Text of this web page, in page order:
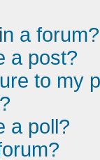
a forum?
a post?
to my
a poll?